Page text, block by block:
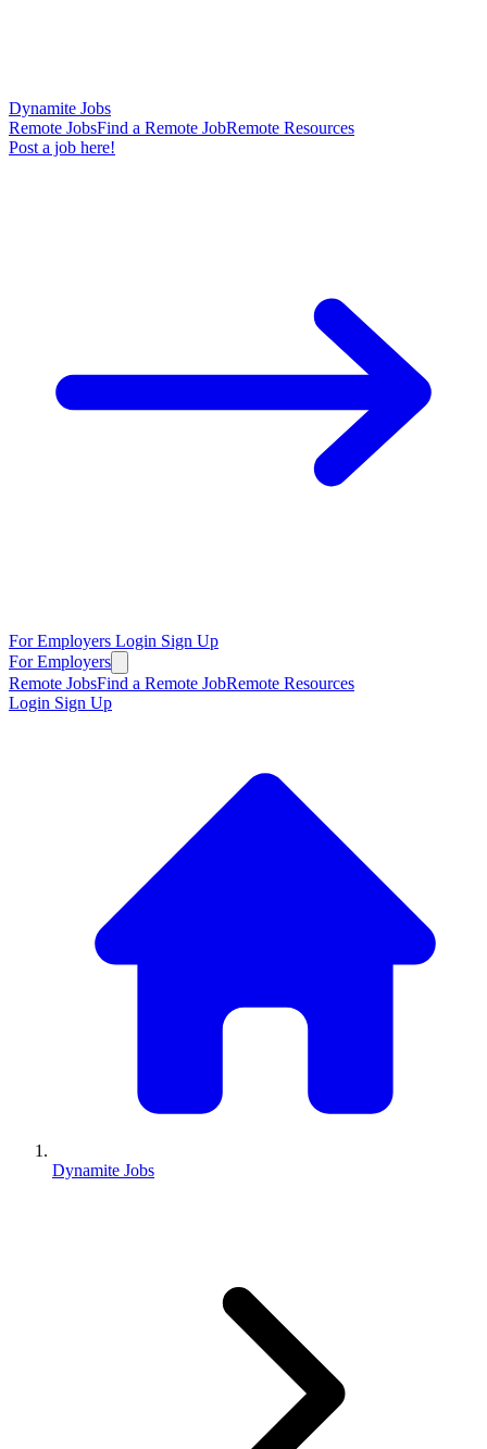
Dynamite Jobs
Remote JobsFind a Remote JobRemote Resources
Post a job here!
For Employers Login Sign Up
For Employers
Remote JobsFind a Remote JobRemote Resources
Login Sign Up
Dynamite Jobs